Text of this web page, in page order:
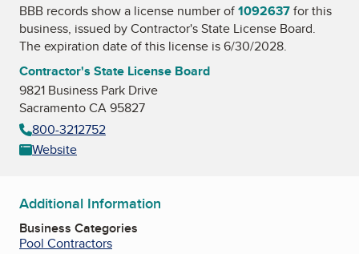
BBB records show a license number of1092637for this
business, issued byContractor's State License Board.
The expiration date of this license is 6/30/2028.
Contractor's State License Board
9821 Business Park Drive
Sacramento CA 95827
800-3212752
Website
Additional Information
Business Categories
Pool Contractors